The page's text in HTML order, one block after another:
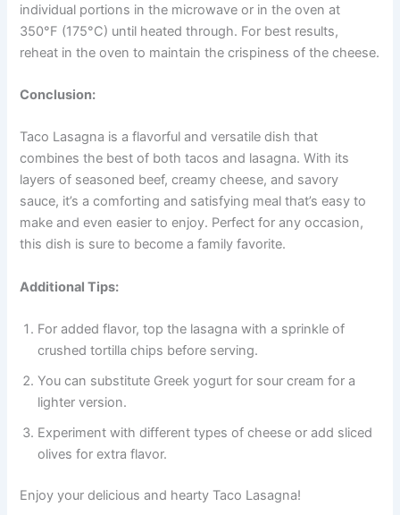
individual portions in the microwave or in the oven at
350°F (175°C) until heated through. For best results,
reheat in the oven to maintain the crispiness of the cheese.
Conclusion:
Taco Lasagna is a flavorful and versatile dish that
combines the best of both tacos and lasagna. With its
layers of seasoned beef, creamy cheese, and savory
sauce, it’s a comforting and satisfying meal that’s easy to
make and even easier to enjoy. Perfect for any occasion,
this dish is sure to become a family favorite.
Additional Tips:
For added flavor, top the lasagna with a sprinkle of
crushed tortilla chips before serving.
You can substitute Greek yogurt for sour cream for a
lighter version.
Experiment with different types of cheese or add sliced
olives for extra flavor.
Enjoy your delicious and hearty Taco Lasagna!